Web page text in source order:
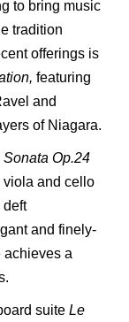
to bring music
tradition
offerings is
featuring
and
of Niagara.
Op.24
and cello
deft
and finely-
achieves a
suiteLe